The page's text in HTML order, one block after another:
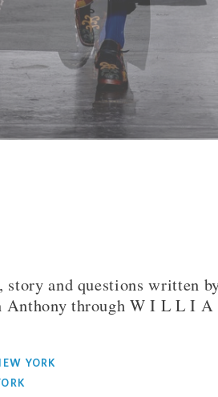
and questions written
Anthony through W I L L I
YORK